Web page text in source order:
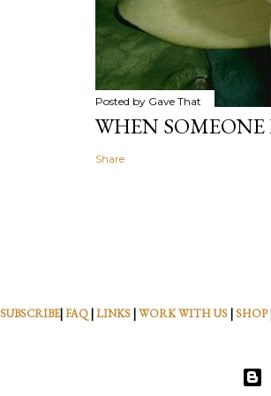
Posted by Gave That
WHEN SOMEONE
Share
SUBSCRIBE|FAQ|LINKS|WORK WITH US| SHOP